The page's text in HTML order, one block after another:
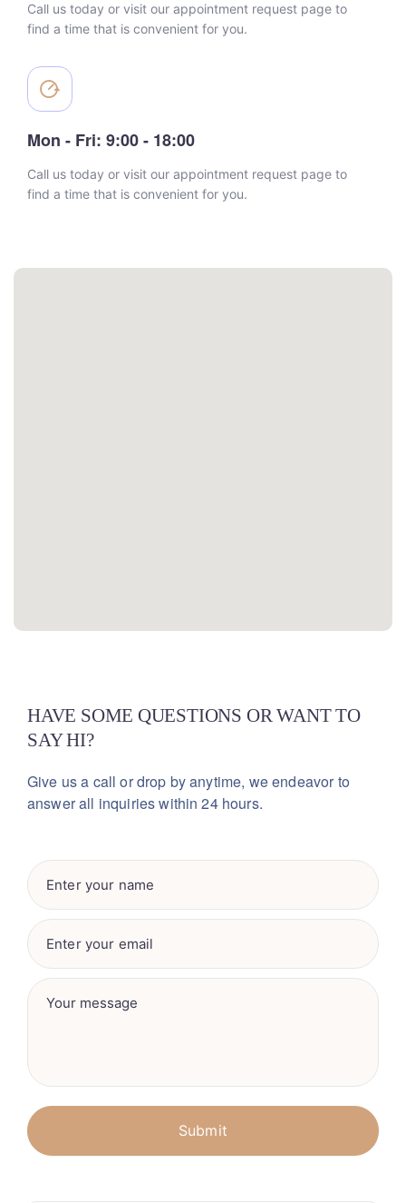
Call us today or visit our appointment request page to
find a time that is convenient for you.
Mon - Fri: 9:00 - 18:00
Call us today or visit our appointment request page to
find a time that is convenient for you.
HAVE SOME QUESTIONS OR WANT TO
SAY HI?
Give us a call or drop by anytime, we endeavor to
answer all inquiries within 24 hours.